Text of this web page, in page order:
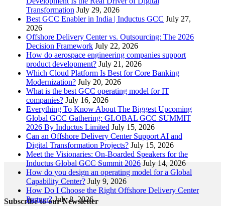
Transformation July 29, 2026
Best GCC Enabler in India | Inductus GCC July 27,
2026
Offshore Delivery Center vs. Outsourcing: The 2026
Decision Framework July 22, 2026
How do aerospace engineering companies support
product development? July 21, 2026
Which Cloud Platform Is Best for Core Banking
Modernization? July 20, 2026
What is the best GCC operating model for IT
companies? July 16, 2026
Everything To Know About The Biggest Upcoming
Global GCC Gathering: GLOBAL GCC SUMMIT
2026 By Inductus Limited July 15, 2026
Can an Offshore Delivery Center Support AI and
Digital Transformation Projects? July 15, 2026
Meet the Visionaries: On-Boarded Speakers for the
Inductus Global GCC Summit 2026 July 14, 2026
How do you design an operating model for a Global
Capability Center? July 9, 2026
How Do I Choose the Right Offshore Delivery Center
Partner? July 8, 2026
Subscribe to our Newsletter